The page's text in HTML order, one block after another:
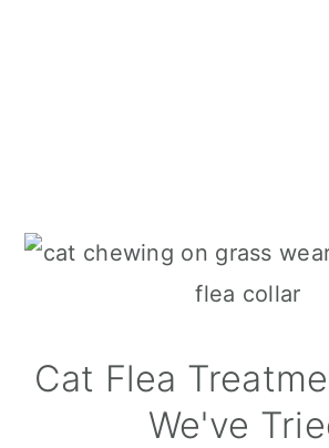
Cat Flea
We've